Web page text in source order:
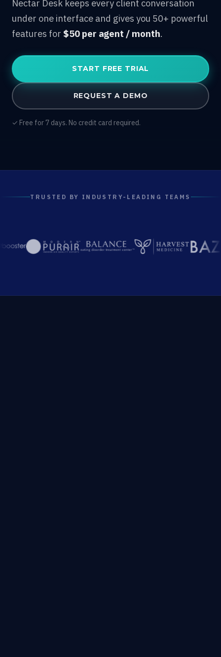
Nectar Desk keeps every client conversation
under one interface and gives you 50+ powerful
features for $50 per agent / month.
START FREE TRIAL
REQUEST A DEMO
✓ Free for 7 days. No credit card required.
TRUSTED BY INDUSTRY-LEADING TEAMS